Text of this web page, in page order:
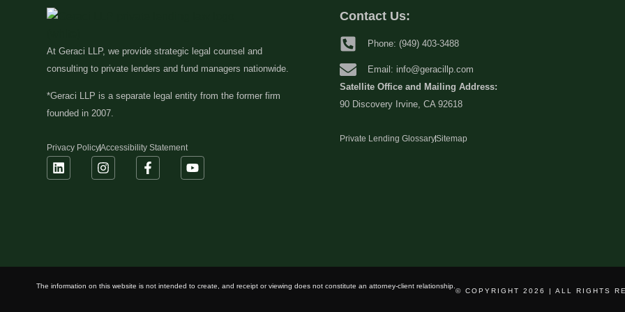
At Geraci LLP, we provide strategic legal counsel and
consulting to private lenders and fund managers nationwide.
*Geraci LLP is a separate legal entity from the former firm
founded in 2007.
Privacy PolicyAccessibility Statement
Contact Us:
Phone: (949) 403-3488
Email: info@geracillp.com
Satellite Office and Mailing Address:
90 Discovery Irvine, CA 92618
Private Lending GlossarySitemap
The information on this website is not intended to create, and receipt or viewing does not constitute an attorney-client relationship.
© COPYRIGHT 2026 | ALL RIGHTS